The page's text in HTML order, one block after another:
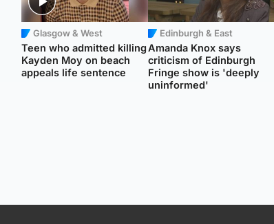
Glasgow & West
Teen who admitted killing
Kayden Moy on beach
appeals life sentence
Edinburgh & East
Amanda Knox says
criticism of Edinburgh
Fringe show is 'deeply
uninformed'